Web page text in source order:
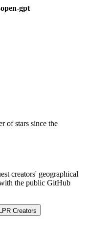
gpt
of stars since the
creators' geographical
the public GitHub
PR Creators